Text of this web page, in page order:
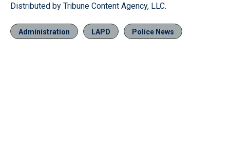
Distributed by Tribune Content Agency, LLC.
Administration LAPD Police News